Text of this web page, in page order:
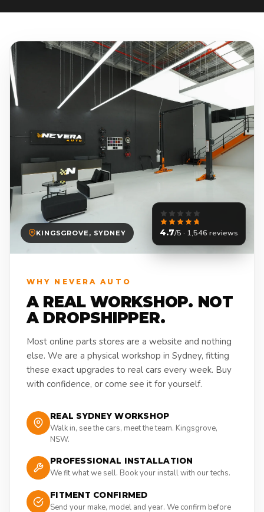
KINGSGROVE, SYDNEY 4.7/5 · 1,546 reviews
WHY NEVERA AUTO
A REAL WORKSHOP. NOT
A DROPSHIPPER.
Most online parts stores are a website and nothing
else. We are a physical workshop in Sydney, fitting
these exact upgrades to real cars every week. Buy
with confidence, or come see it for yourself.
REAL SYDNEY WORKSHOP
Walk in, see the cars, meet the team. Kingsgrove,
NSW.
PROFESSIONAL INSTALLATION
We fit what we sell. Book your install with our techs.
FITMENT CONFIRMED
Send your make, model and year. We confirm before